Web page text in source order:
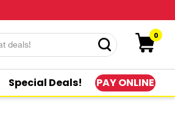
0
Special Deals! PAY ONLINE